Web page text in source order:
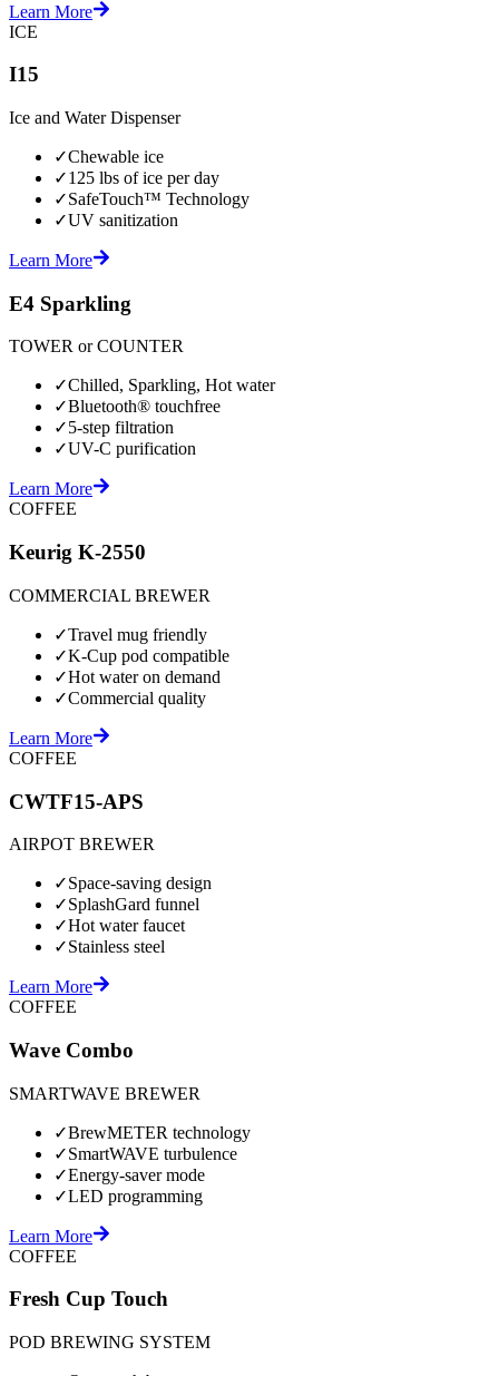
Learn More
ICE
I15
Ice and Water Dispenser
✓Chewable ice
✓125 lbs of ice per day
✓SafeTouch™ Technology
✓UV sanitization
Learn More
E4 Sparkling
TOWER or COUNTER
✓Chilled, Sparkling, Hot water
✓Bluetooth® touchfree
✓5-step filtration
✓UV-C purification
Learn More
COFFEE
Keurig K-2550
COMMERCIAL BREWER
✓Travel mug friendly
✓K-Cup pod compatible
✓Hot water on demand
✓Commercial quality
Learn More
COFFEE
CWTF15-APS
AIRPOT BREWER
✓Space-saving design
✓SplashGard funnel
✓Hot water faucet
✓Stainless steel
Learn More
COFFEE
Wave Combo
SMARTWAVE BREWER
✓BrewMETER technology
✓SmartWAVE turbulence
✓Energy-saver mode
✓LED programming
Learn More
COFFEE
Fresh Cup Touch
POD BREWING SYSTEM